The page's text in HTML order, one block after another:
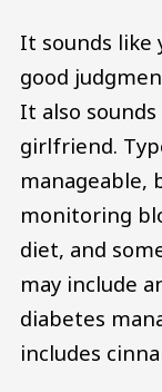
It sounds like
good
It also
girlfriend.
manageable,
monitoring
diet, and
may include
diabetes
includes